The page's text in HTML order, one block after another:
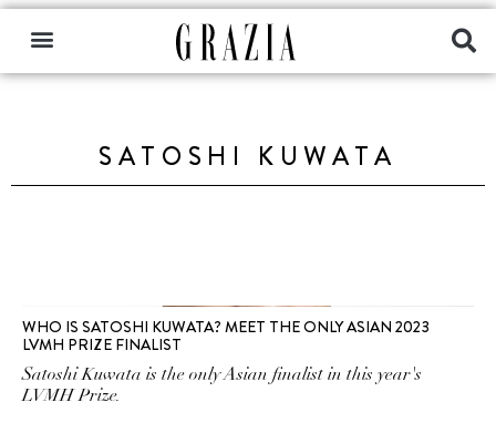
SATOSHI KUWATA
WHO IS SATOSHI KUWATA? MEET THE ONLY ASIAN 2023
LVMH PRIZE FINALIST
Satoshi Kuwata is the only Asian finalist in this year's
LVMH Prize.